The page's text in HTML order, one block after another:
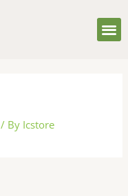
/ By Icstore